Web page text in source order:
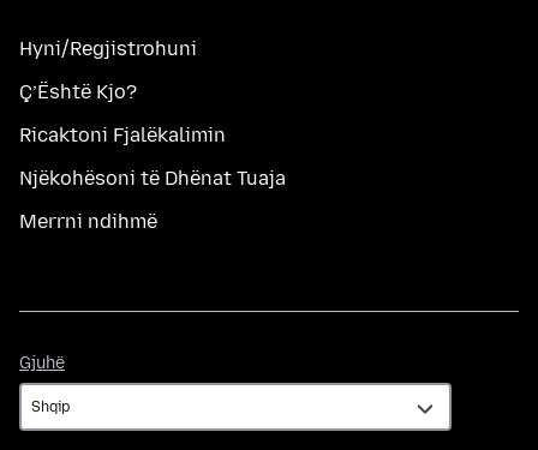
Hyni/Regjistrohuni
Ç’Është Kjo?
Ricaktoni Fjalëkalimin
Njëkohësoni të Dhënat Tuaja
Merrni ndihmë
Gjuhë